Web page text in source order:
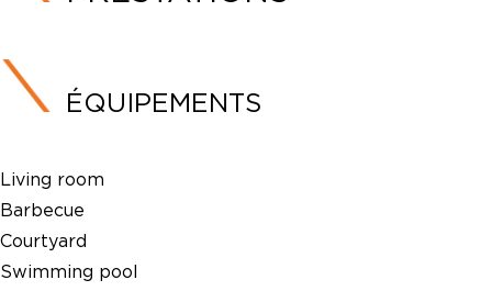
ÉQUIPEMENTS
Living room
Barbecue
Courtyard
Swimming pool